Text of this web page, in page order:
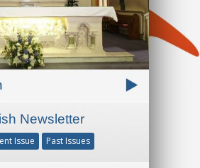
Newsletter
Issue Past Issues